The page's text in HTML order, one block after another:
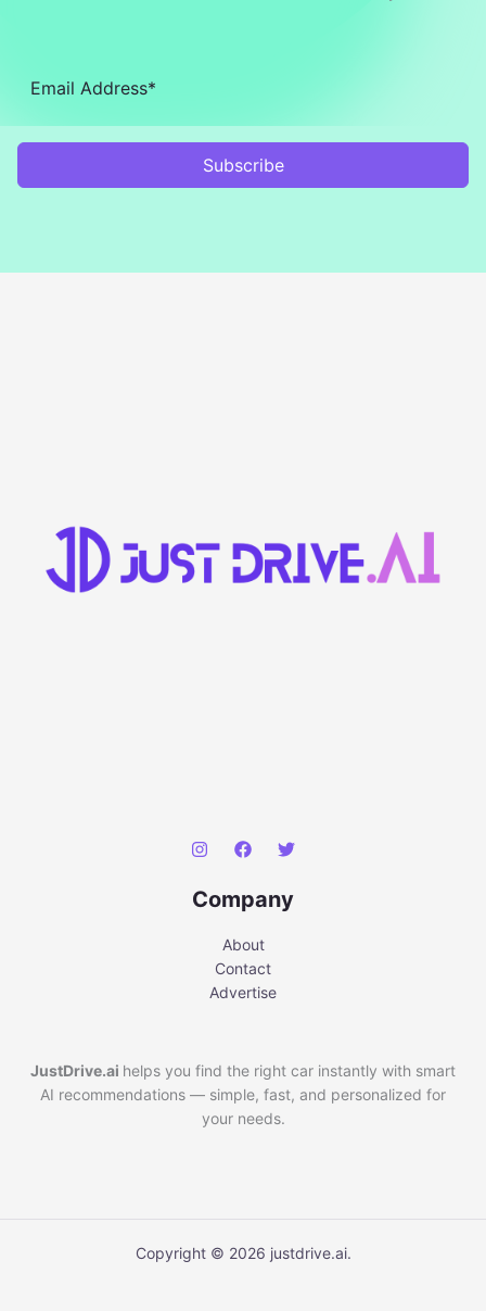
Subscribe
Company
About
Contact
Advertise
JustDrive.ai helps you find the right car instantly with smart
AI recommendations — simple, fast, and personalized for
your needs.
Copyright © 2026 justdrive.ai.